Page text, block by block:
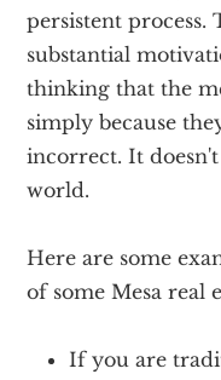
persistent
substantial
thinking that the
simply because
incorrect. It
world.
Here are some
of some Mesa real
If you are